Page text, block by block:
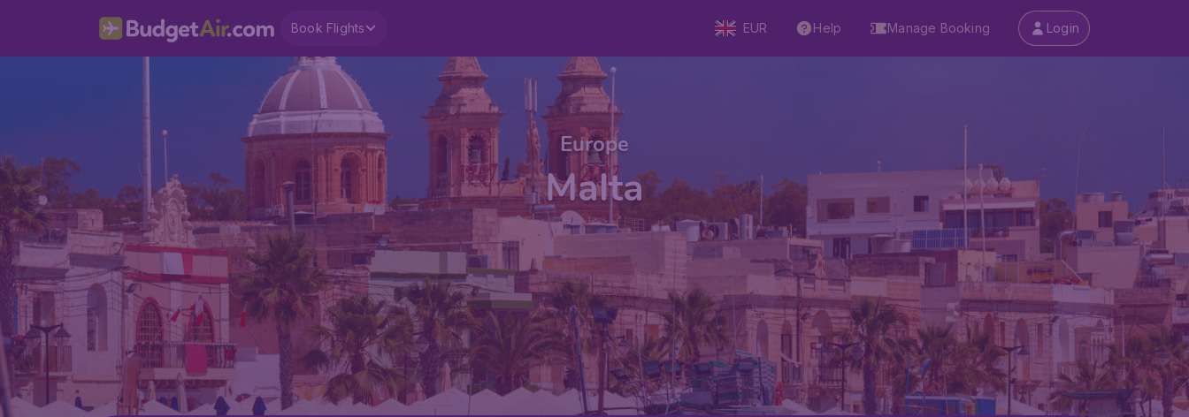
Book Flights EUR Help Manage Booking Login
Europe
Malta